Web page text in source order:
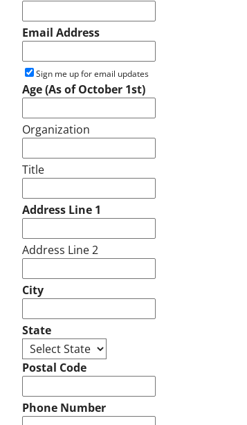
Email Address
Sign me up for email updates
Age (As of October 1st)
Organization
Title
Address Line 1
Address Line 2
City
State
Postal Code
Phone Number